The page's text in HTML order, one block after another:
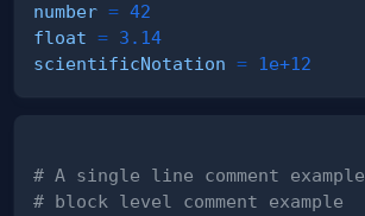
number = 42
float = 3.14
scientificNotation = 1e+12
# A single line comment example
# block level comment example